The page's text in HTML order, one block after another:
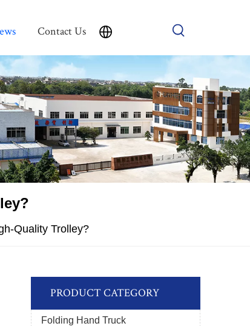
Contact Us
Quality Trolley?
PRODUCT CATEGORY
Folding Hand Truck